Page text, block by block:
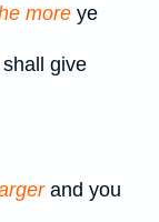
more ye
give
and you